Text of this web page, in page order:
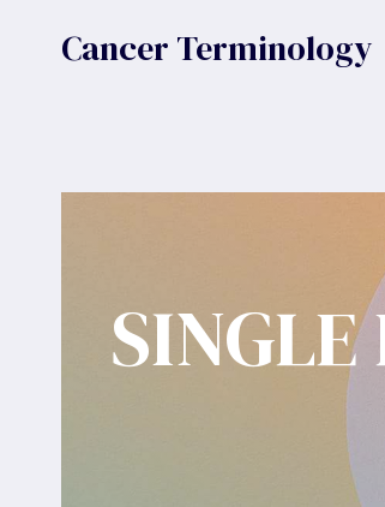
Cancer Terminology